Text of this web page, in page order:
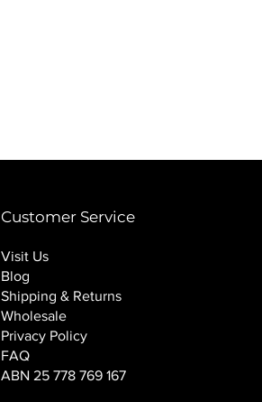
Customer Service
Visit Us
Blog
Shipping & Returns
Wholesale
Privacy Policy
FAQ
ABN 25 778 769 167